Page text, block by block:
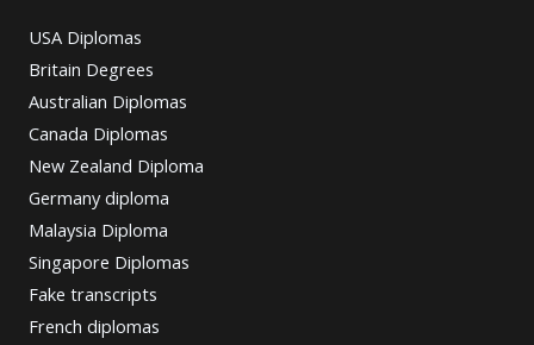
USA Diplomas
Britain Degrees
Australian Diplomas
Canada Diplomas
New Zealand Diploma
Germany diploma
Malaysia Diploma
Singapore Diplomas
Fake transcripts
French diplomas